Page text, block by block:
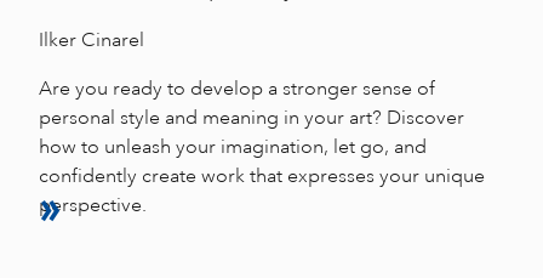
Ilker Cinarel
Are you ready to develop a stronger sense of
personal style and meaning in your art? Discover
how to unleash your imagination, let go, and
confidently create work that expresses your unique
perspective.